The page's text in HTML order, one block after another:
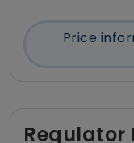
Price
Regulator